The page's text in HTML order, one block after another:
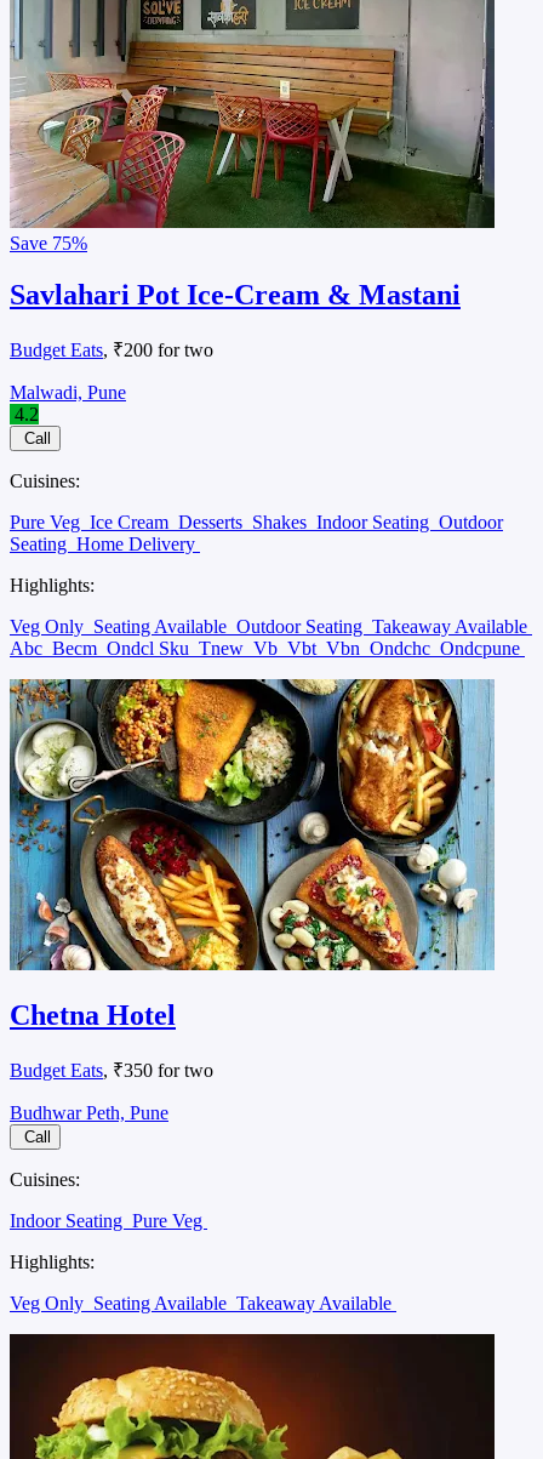
Save 75%
Savlahari Pot Ice-Cream & Mastani
Budget Eats, ₹200 for two
Malwadi, Pune
4.2
Call
Cuisines:
Pure Veg Ice Cream Desserts Shakes Indoor Seating Outdoor
Seating Home Delivery
Highlights:
Veg Only Seating Available Outdoor Seating Takeaway Available
Abc Becm Ondcl Sku Tnew Vb Vbt Vbn Ondchc Ondcpune
Chetna Hotel
Budget Eats, ₹350 for two
Budhwar Peth, Pune
Call
Cuisines:
Indoor Seating Pure Veg
Highlights:
Veg Only Seating Available Takeaway Available